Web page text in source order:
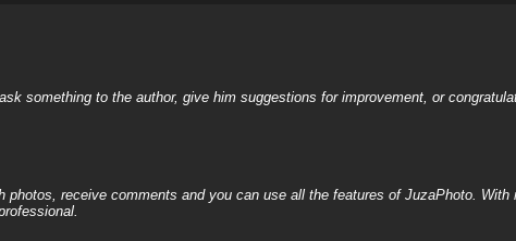
something to the author, give him suggestions for improvement, or
receive comments and you can use all the features of JuzaPhoto. With